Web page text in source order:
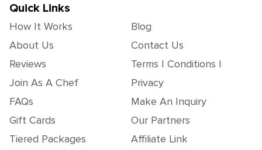
Quick Links
How It Works
About Us
Reviews
Join As A Chef
FAQs
Gift Cards
Tiered Packages
Blog
Contact Us
Terms | Conditions |
Privacy
Make An Inquiry
Our Partners
Affiliate Link